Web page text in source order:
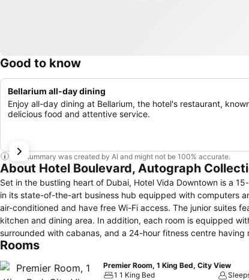
Good to know
Bellarium all-day dining
Enjoy all-day dining at Bellarium, the hotel's restaurant,
delicious food and attentive service.
This summary was created by AI and might not be 100% accurate.
About Hotel Boulevard, Autograph
Set in the bustling heart of Dubai, Hotel Vida Downtown is a
in its state-of-the-art business hub equipped with computers
air-conditioned and have free Wi-Fi access. The junior suites
kitchen and dining area. In addition, each room is equipped
surrounded with cabanas, and a 24-hour fitness centre
Restaurant offers modern Oriental dishes. La Serre serves
Rooms
Premier Room, 1 King Bed, City View
1 1 King Bed